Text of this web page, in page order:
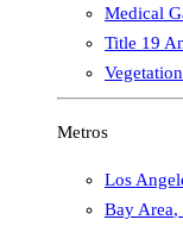
Medical
Title 19
Metros
Los
Bay Area,